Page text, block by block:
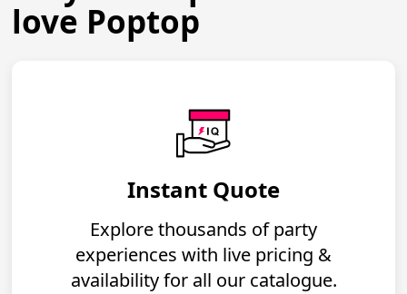
love Poptop
Instant Quote
Explore thousands of party
experiences with live pricing &
availability for all our catalogue.